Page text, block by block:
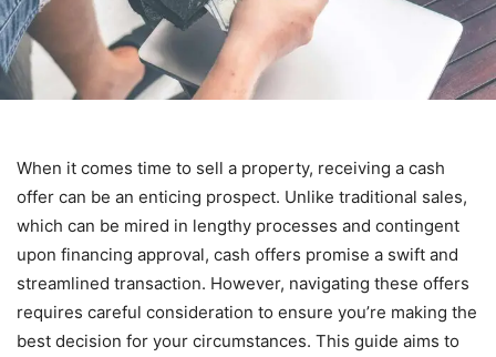
When it comes time to sell a property, receiving a cash
offer can be an enticing prospect. Unlike traditional sales,
which can be mired in lengthy processes and contingent
upon financing approval, cash offers promise a swift and
streamlined transaction. However, navigating these offers
requires careful consideration to ensure you’re making the
best decision for your circumstances. This guide aims to